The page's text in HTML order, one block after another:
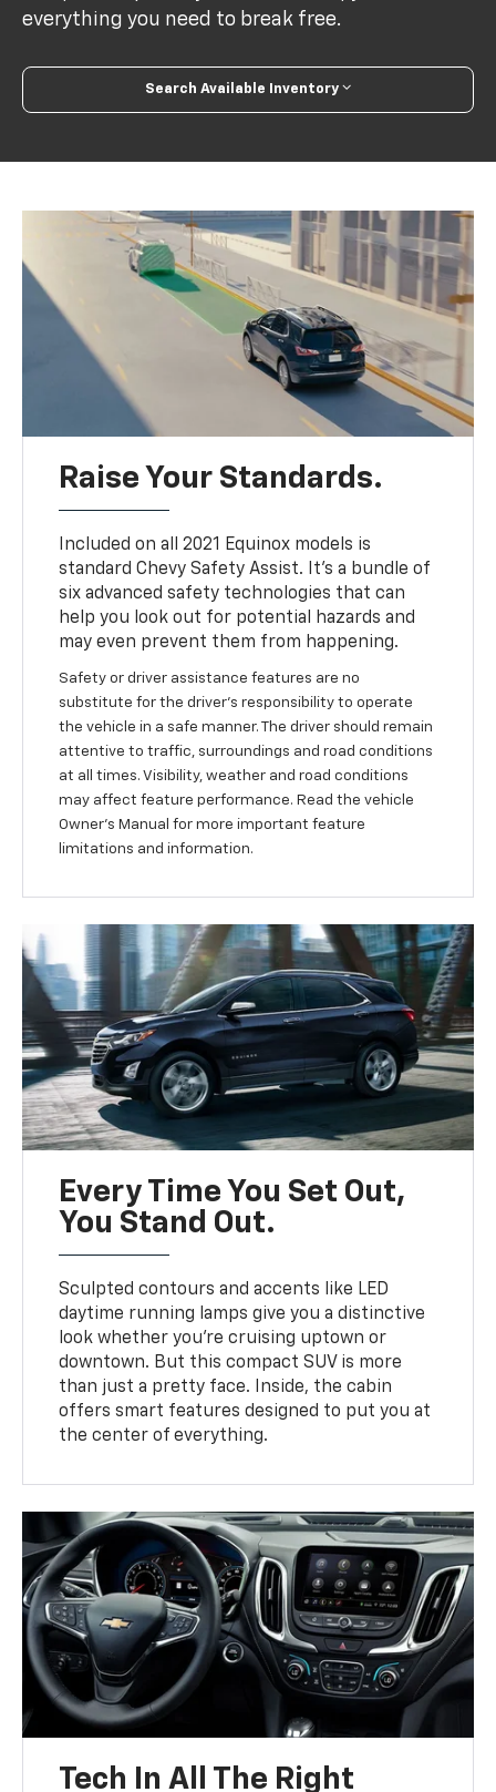
everything you need to break free.
Search Available Inventory
Raise Your Standards.
Included on all 2021 Equinox models is
standard Chevy Safety Assist. It’s a bundle of
six advanced safety technologies that can
help you look out for potential hazards and
may even prevent them from happening.
Safety or driver assistance features are no
substitute for the driver’s responsibility to operate
the vehicle in a safe manner. The driver should remain
attentive to traffic, surroundings and road conditions
at all times. Visibility, weather and road conditions
may affect feature performance. Read the vehicle
Owner’s Manual for more important feature
limitations and information.
Every Time You Set Out,
You Stand Out.
Sculpted contours and accents like LED
daytime running lamps give you a distinctive
look whether you’re cruising uptown or
downtown. But this compact SUV is more
than just a pretty face. Inside, the cabin
offers smart features designed to put you at
the center of everything.
Tech In All The Right